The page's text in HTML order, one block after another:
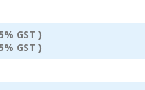
GST )
GST )